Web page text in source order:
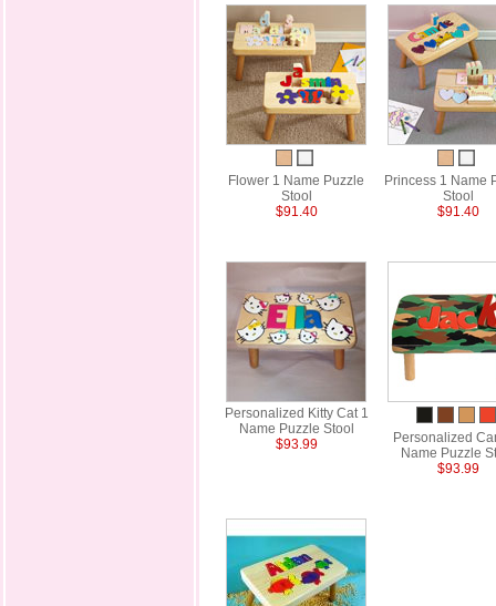
Flower 1 Name Puzzle
Stool
$91.40
Princess 1 Name
Stool
$91.40
Personalized Kitty Cat 1
Name Puzzle Stool
$93.99
Personalized
Name Puzzle
$93.99